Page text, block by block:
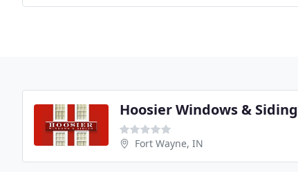
Hoosier Windows & Siding
Fort Wayne, IN